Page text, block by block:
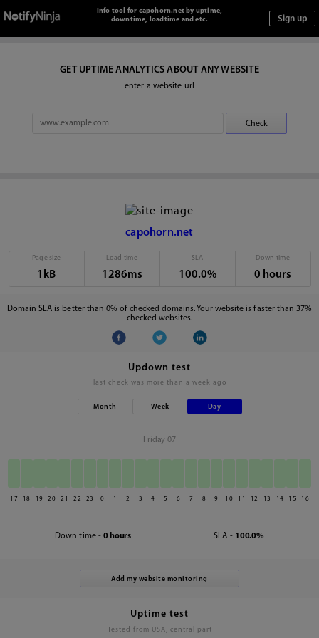
Info tool for capohorn.net by uptime,
downtime, loadtime and etc.
GET UPTIME ANALYTICS ABOUT ANY WEBSITE
enter a website url
capohorn.net
Page size
1kB
Load time
1286ms
SLA
100.0%
Down time
0 hours
Domain SLA is better than 0% of checked domains. Your website is faster than 37%
checked websites.
Updown test
last check was more than a week ago
Month Week Day
Friday 07
17 18 19 20 21 22 23 0 1 2 3 4 5 6 7 8 9 10 11 12 13 14 15 16
Down time - 0 hours SLA - 100.0%
Uptime test
Tested from USA, central part